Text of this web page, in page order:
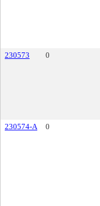
230573 0
230574-A 0